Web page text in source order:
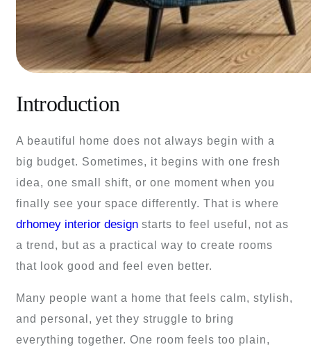
Introduction
A beautiful home does not always begin with a
big budget. Sometimes, it begins with one fresh
idea, one small shift, or one moment when you
finally see your space differently. That is where
drhomey interior design starts to feel useful, not as
a trend, but as a practical way to create rooms
that look good and feel even better.
Many people want a home that feels calm, stylish,
and personal, yet they struggle to bring
everything together. One room feels too plain,